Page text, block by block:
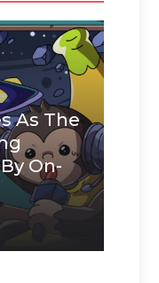
As The
On-